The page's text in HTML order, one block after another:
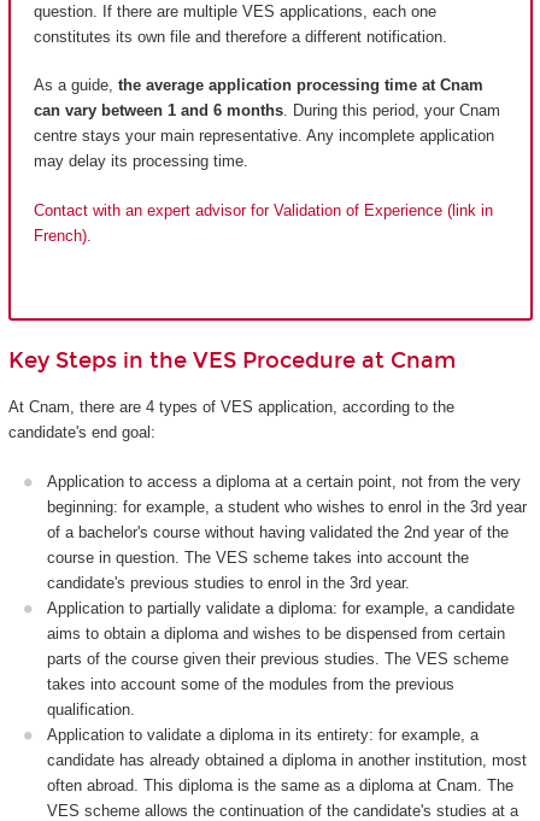
question. If there are multiple VES applications, each one
constitutes its own file and therefore a different notification.
As a guide, the average application processing time at Cnam
can vary between 1 and 6 months. During this period, your Cnam
centre stays your main representative. Any incomplete application
may delay its processing time.
Contact with an expert advisor for Validation of Experience (link in
French).
Key Steps in the VES Procedure at Cnam
At Cnam, there are 4 types of VES application, according to the
candidate's end goal:
Application to access a diploma at a certain point, not from the very
beginning: for example, a student who wishes to enrol in the 3rd year
of a bachelor's course without having validated the 2nd year of the
course in question. The VES scheme takes into account the
candidate's previous studies to enrol in the 3rd year.
Application to partially validate a diploma: for example, a candidate
aims to obtain a diploma and wishes to be dispensed from certain
parts of the course given their previous studies. The VES scheme
takes into account some of the modules from the previous
qualification.
Application to validate a diploma in its entirety: for example, a
candidate has already obtained a diploma in another institution, most
often abroad. This diploma is the same as a diploma at Cnam. The
VES scheme allows the continuation of the candidate's studies at a